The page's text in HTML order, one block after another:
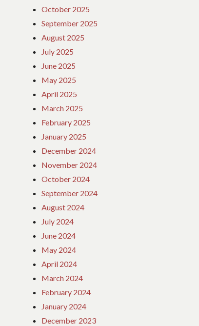
October 2025
September 2025
August 2025
July 2025
June 2025
May 2025
April 2025
March 2025
February 2025
January 2025
December 2024
November 2024
October 2024
September 2024
August 2024
July 2024
June 2024
May 2024
April 2024
March 2024
February 2024
January 2024
December 2023